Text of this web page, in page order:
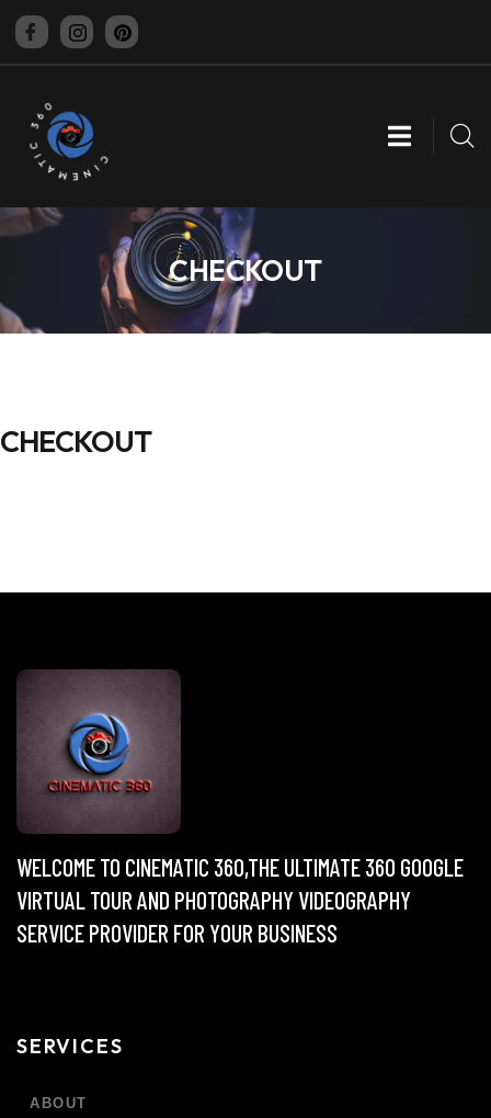
CINEMATIC 360
CHECKOUT
CHECKOUT
WELCOME TO CINEMATIC 360,THE ULTIMATE 360 GOOGLE
VIRTUAL TOUR AND PHOTOGRAPHY VIDEOGRAPHY
SERVICE PROVIDER FOR YOUR BUSINESS
SERVICES
ABOUT